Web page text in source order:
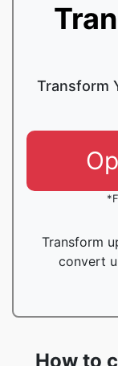
Transform
Transform
convert
How to